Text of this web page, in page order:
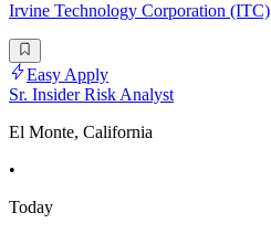
Irvine Technology Corporation (ITC)
Easy Apply
Sr. Insider Risk Analyst
El Monte, California
•
Today